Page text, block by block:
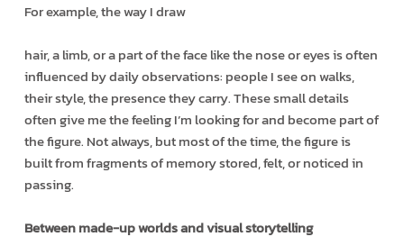
For example, the way I draw
hair, a limb, or a part of the face like the nose or eyes is often
influenced by daily observations: people I see on walks,
their style, the presence they carry. These small details
often give me the feeling I’m looking for and become part of
the figure. Not always, but most of the time, the figure is
built from fragments of memory stored, felt, or noticed in
passing.
Between made-up worlds and visual storytelling